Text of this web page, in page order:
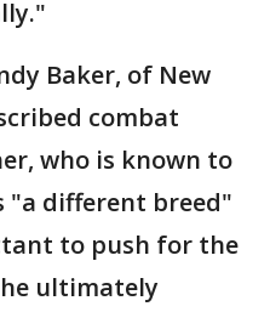
Baker, of New
combat
who is known to
"a different breed"
to push for the
ultimately